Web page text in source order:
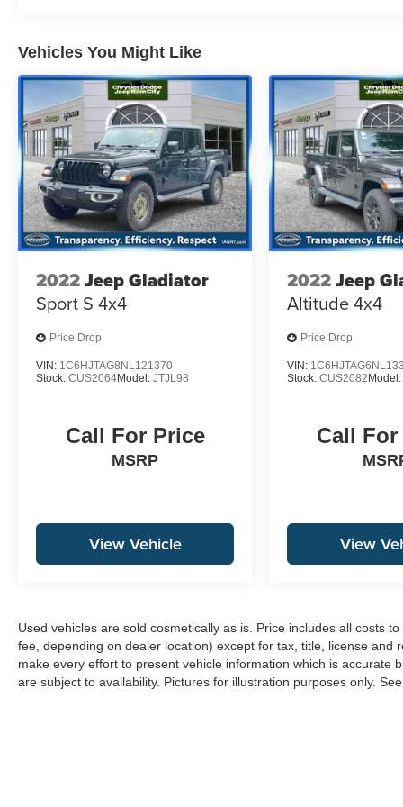
Vehicles You Might Like
2022Jeep Gladiator
Sport S 4x4
Price Drop
VIN: 1C6HJTAG8NL121370
Stock: CUS2064Model: JTJL98
Call For Price
MSRP
View Vehicle
2022Jeep
Altitude 4x4
Price Drop
VIN:
Stock:CUS2082
Call
View
Used vehicles are sold cosmetically as is. Price includes all costs
fee, depending on dealer location) except for tax, title, license
make every effort to present vehicle information which is accurate
are subject to availability. Pictures for illustration purposes only.